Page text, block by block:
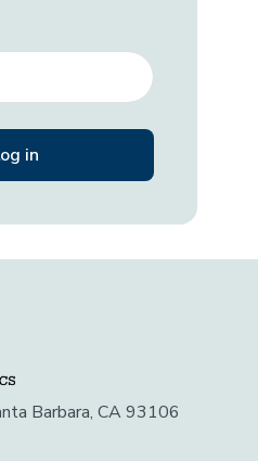
Barbara, CA 93106